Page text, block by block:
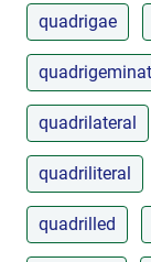
quadrigae
quadrilateral
quadriliteral
quadrilled